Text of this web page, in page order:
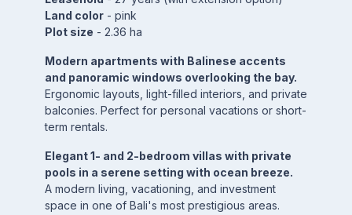
Land color- pink
Plot size - 2.36 ha
Modern apartments with Balinese accents
and panoramic windows overlooking the bay.
Ergonomic layouts, light-filled interiors, and private
balconies. Perfect for personal vacations or short-
term rentals.
Elegant 1- and 2-bedroom villas with private
pools in a serene setting with ocean breeze.
A modern living, vacationing, and investment
space in one of Bali's most prestigious areas.